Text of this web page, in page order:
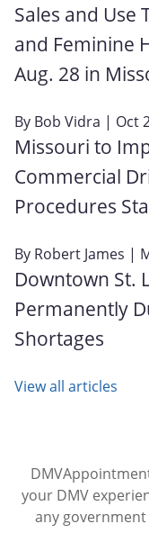
Sales and Use
and Feminine
Aug. 28 in
By Bob Vidra | Oct
Missouri to
Commercial
Procedures
By Robert James |
Downtown St.
Permanently
Shortages
View all articles
your DMV
any